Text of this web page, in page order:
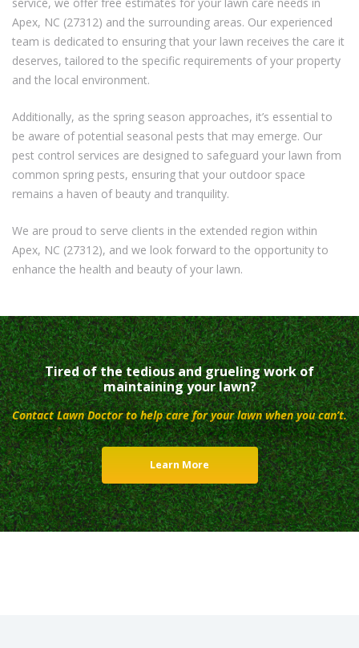
Apex, NC (27312) and the surrounding areas. Our experienced
team is dedicated to ensuring that your lawn receives the care it
deserves, tailored to the specific requirements of your property
and the local environment.
Additionally, as the spring season approaches, it’s essential to
be aware of potential seasonal pests that may emerge. Our
pest control services are designed to safeguard your lawn from
common spring pests, ensuring that your outdoor space
remains a haven of beauty and tranquility.
We are proud to serve clients in the extended region within
Apex, NC (27312), and we look forward to the opportunity to
enhance the health and beauty of your lawn.
Tired of the tedious and grueling work of
maintaining your lawn?
Contact Lawn Doctor to help care for your lawn when you can’t.
Learn More